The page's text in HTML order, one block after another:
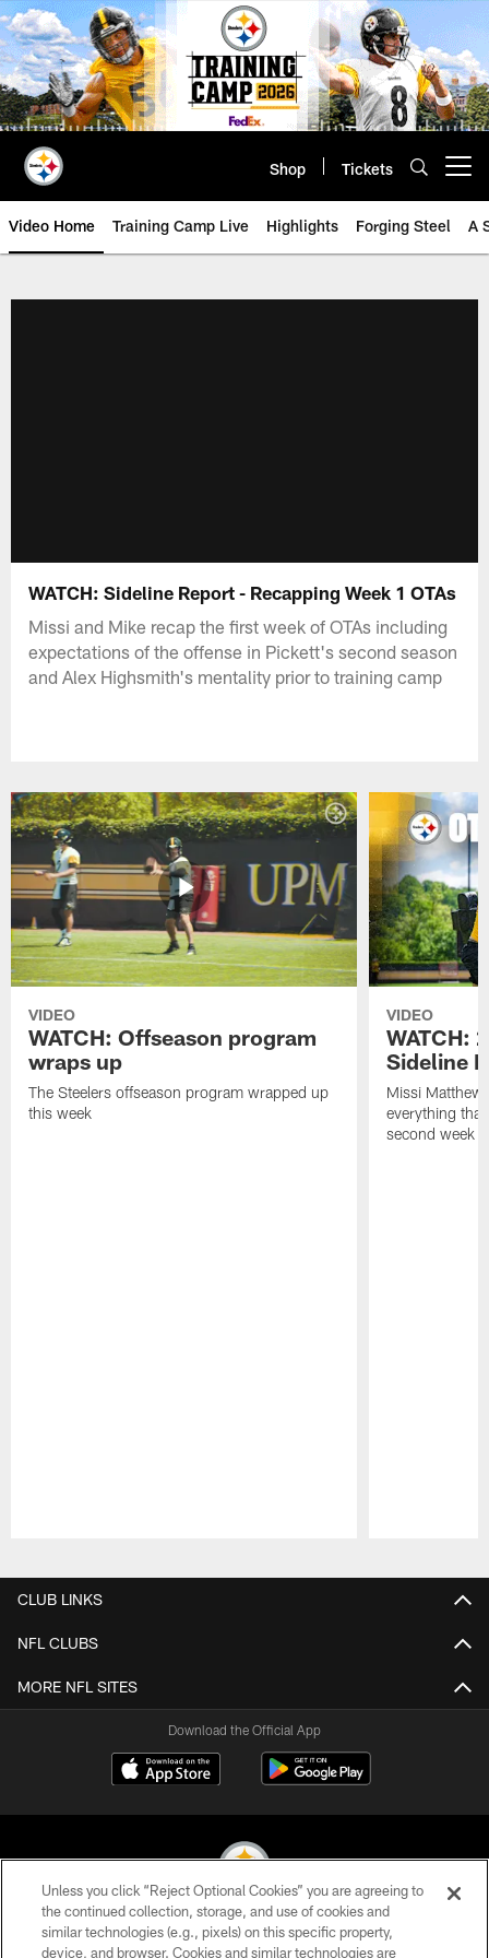
Skip
to
main
content
Shop Tickets
Video Home Training Camp Live Highlights Forging Steel A
WATCH: Sideline Report - Recapping Week 1 OTAs
Missi and Mike recap the first week of OTAs including
expectations of the offense in Pickett's second season
and Alex Highsmith's mentality prior to training camp
VIDEO
WATCH: Offseason program
wraps up
The Steelers offseason program wrapped up
this week
VIDEO
WATCH:
Sideline
Missi
everything
second week
CLUB LINKS
NFL CLUBS
MORE NFL SITES
Download the Official App
© 2026 Pittsburgh Steelers. All Rights Reserved
Unless you click “Reject Optional Cookies” you are agreeing to
the continued collection, storage, and use of cookies and
similar technologies (e.g., pixels) on this specific property,
device, and browser. Cookies and similar technologies are